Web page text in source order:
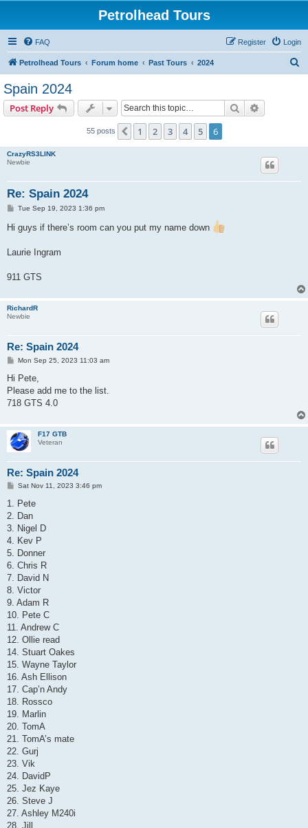
Petrolhead Tours
FAQ Login
Register
Petrolhead Tours Forum home Past Tours 2024
Spain 2024
Post Reply Search
55 posts Previous
1 2 3 4 5 6
CrazyRS3LINK
Newbie
Re: Spain 2024
PTue Sep 19, 2023 1:36 pm
Hi guys if there’s room can you put my name down
Laurie Ingram
911 GTS
RichardR
Newbie
Re: Spain 2024
PMon Sep 25, 2023 11:03 am
Hi Pete,
Please add me to the list.
718 GTS 4.0
F17 GTB
Veteran
Re: Spain 2024
P
s
Sat Nov 11, 2023 3:46 pm
1. Pete
2. Dan
3. Nigel D
4. Kev P
5. Donner
6. Chris R
7. David N
8. Victor
9. Adam R
10. Pete C
11. Andrew C
12. Ollie read
14. Stuart Oakes
15. Wayne Taylor
16. Ash Ellison
17. Cap’n Andy
18. Rossco
19. Marlin
20. TomA
21. TomA’s mate
22. Gurj
23. Vik
24. DavidP
25. Jez Kaye
26. Steve J
27. Ashley M240i
28. Jill